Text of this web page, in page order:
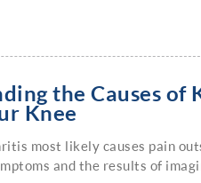
the Causes of
Knee
most likely causes pain
and the results of